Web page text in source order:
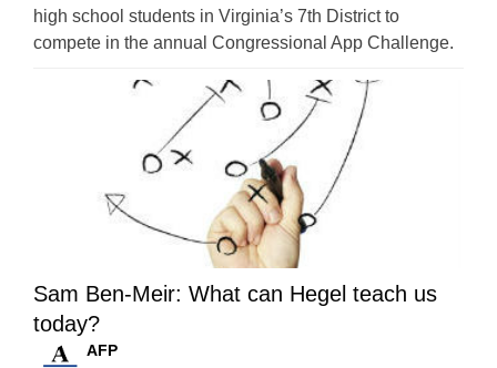
high school students in Virginia’s 7th District to
compete in the annual Congressional App Challenge.
Sam Ben-Meir: What can Hegel teach us
today?
AFP